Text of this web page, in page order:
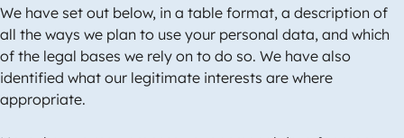
We have set out below, in a table format, a description of
all the ways we plan to use your personal data, and which
of the legal bases we rely on to do so. We have also
identified what our legitimate interests are where
appropriate.